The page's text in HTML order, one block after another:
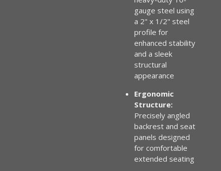
gauge steel using
a 2" x 1/2" steel
profile for
enhanced stability
and a sleek
structural
appearance
Ergonomic
Structure:
Precisely angled
backrest and seat
panels designed
for comfortable
extended seating